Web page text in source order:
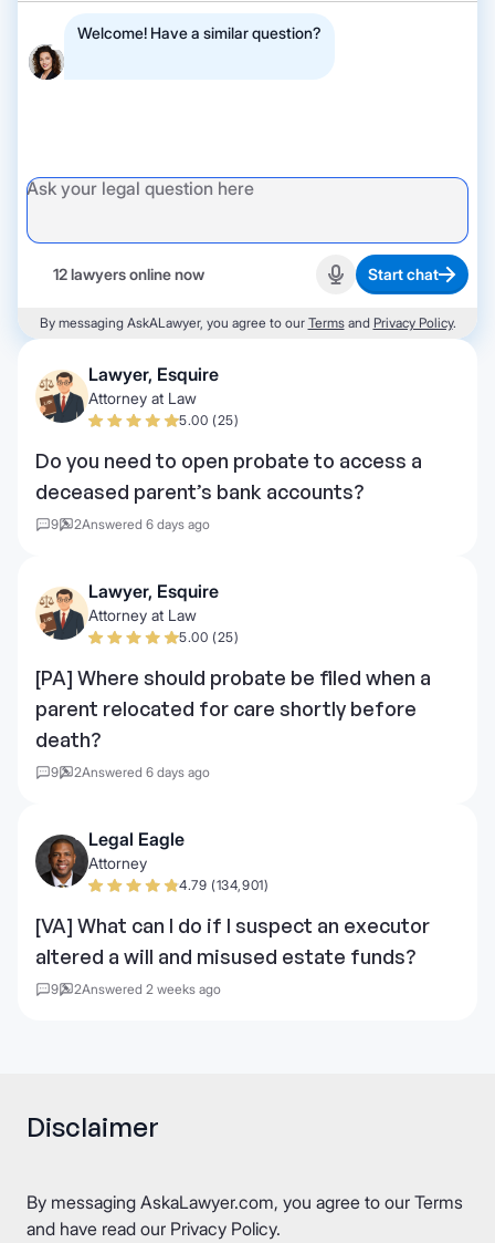
Welcome! Have a similar question?
12 lawyers online now Start recording
Start chat
By messaging AskALawyer, you agree to our Termsand Privacy Policy.
Lawyer, Esquire
Attorney at Law
5.00 (25)
Do you need to open probate to access a
deceased parent’s bank accounts?
9 2Answered 6 days ago
Lawyer, Esquire
Attorney at Law
5.00 (25)
[PA] Where should probate be filed when a
parent relocated for care shortly before
death?
9 2Answered 6 days ago
Legal Eagle
Attorney
4.79 (134,901)
[VA] What can I do if I suspect an executor
altered a will and misused estate funds?
9 2Answered 2 weeks ago
Disclaimer
By messaging AskaLawyer.com, you agree to our Terms
and have read our Privacy Policy.